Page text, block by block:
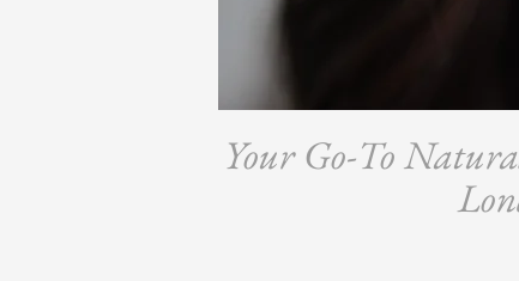
Your Go-To